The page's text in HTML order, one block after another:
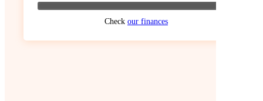
Check our finances